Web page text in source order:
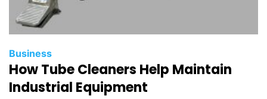
Business
How Tube Cleaners Help Maintain
Industrial Equipment